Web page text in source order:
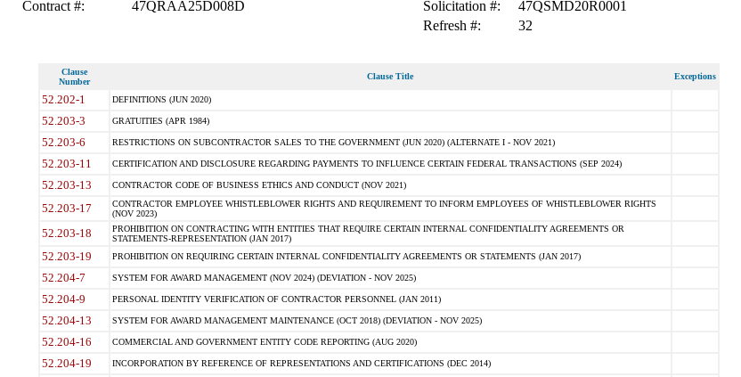
Contract #: 47QRAA25D008D Solicitation #:
47QSMD20R0001
Refresh #:
32
Clause
Number
Clause Title Exceptions
52.202-1 DEFINITIONS (JUN 2020)
52.203-3 GRATUITIES (APR 1984)
52.203-6 RESTRICTIONS ON SUBCONTRACTOR SALES TO THE GOVERNMENT (JUN 2020) (ALTERNATE I - NOV 2021)
52.203-11 CERTIFICATION AND DISCLOSURE REGARDING PAYMENTS TO INFLUENCE CERTAIN FEDERAL TRANSACTIONS (SEP 2024)
52.203-13 CONTRACTOR CODE OF BUSINESS ETHICS AND CONDUCT (NOV 2021)
52.203-17
CONTRACTOR EMPLOYEE WHISTLEBLOWER RIGHTS AND REQUIREMENT TO INFORM EMPLOYEES OF WHISTLEBLOWER RIGHTS
(NOV 2023)
52.203-18
PROHIBITION ON CONTRACTING WITH ENTITIES THAT REQUIRE CERTAIN INTERNAL CONFIDENTIALITY AGREEMENTS OR
STATEMENTS-REPRESENTATION (JAN 2017)
52.203-19 PROHIBITION ON REQUIRING CERTAIN INTERNAL CONFIDENTIALITY AGREEMENTS OR STATEMENTS (JAN 2017)
52.204-7 SYSTEM FOR AWARD MANAGEMENT (NOV 2024) (DEVIATION - NOV 2025)
52.204-9 PERSONAL IDENTITY VERIFICATION OF CONTRACTOR PERSONNEL (JAN 2011)
52.204-13 SYSTEM FOR AWARD MANAGEMENT MAINTENANCE (OCT 2018) (DEVIATION - NOV 2025)
52.204-16 COMMERCIAL AND GOVERNMENT ENTITY CODE REPORTING (AUG 2020)
52.204-19 INCORPORATION BY REFERENCE OF REPRESENTATIONS AND CERTIFICATIONS (DEC 2014)